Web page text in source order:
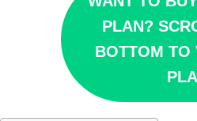
o
n
PLAN?
BOTTOM TO